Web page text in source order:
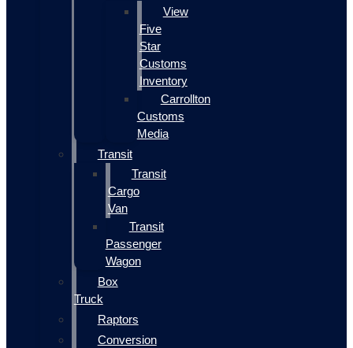
View
Five
Star
Customs
Inventory
Carrollton
Customs
Media
Transit
Transit
Cargo
Van
Transit
Passenger
Wagon
Box
Truck
Raptors
Conversion